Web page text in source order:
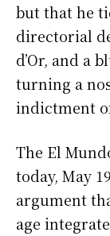
but that he
directorial
d’Or, and a
turning a
indictment
The El
today, May
argument
age